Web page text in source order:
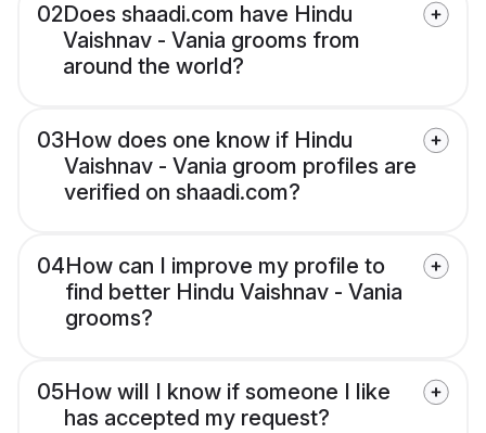
02Does shaadi.com have Hindu
Vaishnav - Vania grooms from
around the world?
03How does one know if Hindu
Vaishnav - Vania groom profiles are
verified on shaadi.com?
04How can I improve my profile to
find better Hindu Vaishnav - Vania
grooms?
05How will I know if someone I like
has accepted my request?